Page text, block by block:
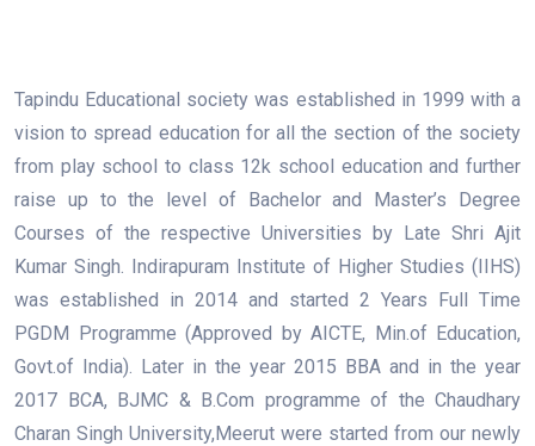
Tapindu Educational society was established in 1999 with a
vision to spread education for all the section of the society
from play school to class 12k school education and further
raise up to the level of Bachelor and Master’s Degree
Courses of the respective Universities by Late Shri Ajit
Kumar Singh. Indirapuram Institute of Higher Studies (IIHS)
was established in 2014 and started 2 Years Full Time
PGDM Programme (Approved by AICTE, Min.of Education,
Govt.of India). Later in the year 2015 BBA and in the year
2017 BCA, BJMC & B.Com programme of the Chaudhary
Charan Singh University,Meerut were started from our newly